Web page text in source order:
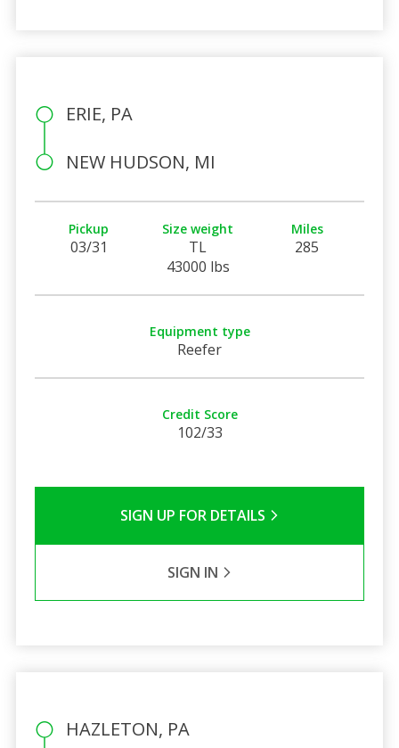
ERIE, PA
NEW HUDSON, MI
Pickup
03/31
Size weight
TL
43000 lbs
Miles
285
Equipment type
Reefer
Credit Score
102/33
SIGN UP FOR DETAILS
SIGN IN
HAZLETON, PA